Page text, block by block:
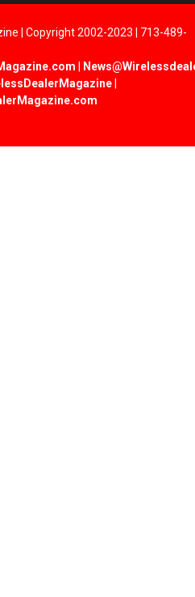
| Copyright 2002-2023 | 713-489-
|
|